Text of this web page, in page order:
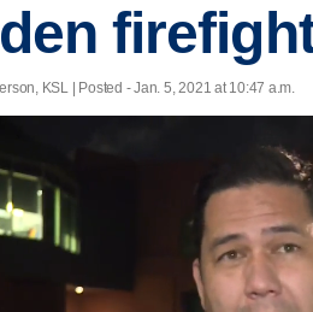
KSL | Posted - Jan. 5, 2021 at 10:47 a.m.